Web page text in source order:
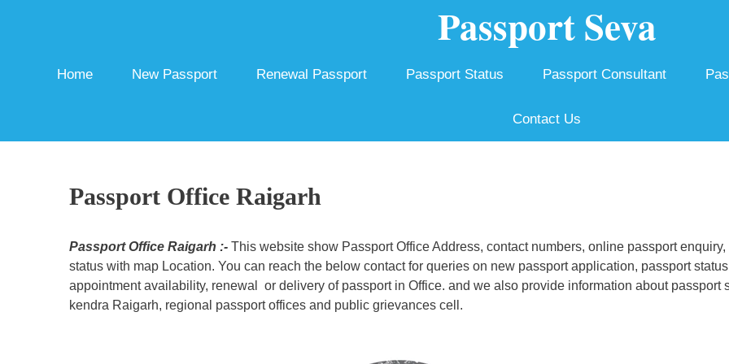
Passport Seva
Home New Passport Renewal Passport Passport Status Passport Consultant
Contact Us
Passport Office Raigarh
Passport Office Raigarh :-This website show Passport Office Address, contact numbers, online passport enquiry,
status with map Location. You can reach the below contact for queries on new passport application, passport
appointment availability, renewal or delivery of passport in Office. and we also provide information about passport
kendra Raigarh, regional passport offices and public grievances cell.